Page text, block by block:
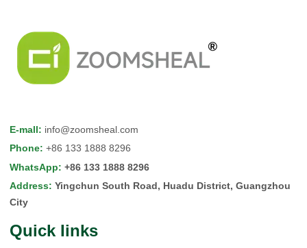
E-mall: info@zoomsheal.com
Phone: +86 133 1888 8296
WhatsApp: +86 133 1888 8296
Address: Yingchun South Road, Huadu District, Guangzhou
City
Quick Iinks